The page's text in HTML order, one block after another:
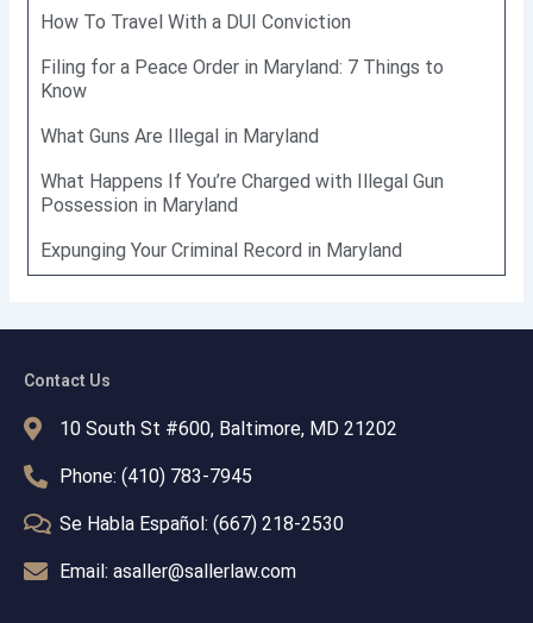
How To Travel With a DUI Conviction
Filing for a Peace Order in Maryland: 7 Things to
Know
What Guns Are Illegal in Maryland
What Happens If You’re Charged with Illegal Gun
Possession in Maryland
Expunging Your Criminal Record in Maryland
Contact Us
10 South St #600, Baltimore, MD 21202
Phone: (410) 783-7945
Se Habla Español: (667) 218-2530
Email: asaller@sallerlaw.com